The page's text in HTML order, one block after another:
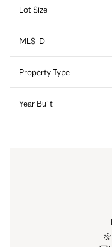
Lot Size
MLS ID
Property Type
Year Built